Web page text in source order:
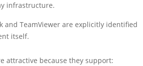
infrastructure.
and TeamViewer are explicitly identified
itself.
attractive because they support: